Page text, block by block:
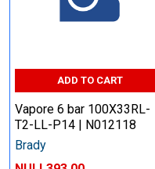
ADD TO CART
Vapore 6 bar 100X33RL-
T2-LL-P14 | N012118
Brady